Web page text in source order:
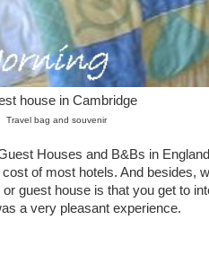
house in Cambridge
Travel bag and souvenir
Houses and B&Bs in
of most hotels. And besides,
guest house is that you get to
a very pleasant experience.